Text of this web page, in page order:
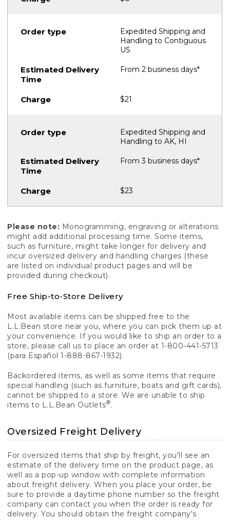
Expedited Shipping and
Handling to Contiguous
US
From 2 business days*
$21
Expedited Shipping and
Handling to AK, HI
From 3 business days*
$23
Please note: Monogramming, engraving or alterations
might add additional processing time. Some items,
such as furniture, might take longer for delivery and
incur oversized delivery and handling charges (these
are listed on individual product pages and will be
provided during checkout).
Free Ship-to-Store Delivery
Most available items can be shipped free to the
L.L.Bean store near you, where you can pick them up at
your convenience. If you would like to ship an order to a
store, please call us to place an order at 1-800-441-5713
(para Español 1-888-867-1932).
Backordered items, as well as some items that require
special handling (such as furniture, boats and gift cards),
cannot be shipped to a store. We are unable to ship
items to L.L.Bean Outlets®.
Oversized Freight Delivery
For oversized items that ship by freight, you'll see an
estimate of the delivery time on the product page, as
well as a pop-up window with complete information
about freight delivery. When you place your order, be
sure to provide a daytime phone number so the freight
company can contact you when the order is ready for
delivery. You should obtain the freight company's